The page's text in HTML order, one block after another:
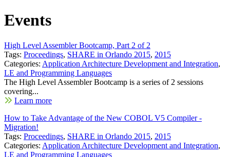
Events
High Level Assembler Bootcamp, Part 2 of 2
Tags: Proceedings, SHARE in Orlando 2015, 2015
Categories: Application Architecture Development and Integration,
LE and Programming Languages
The High Level Assembler Bootcamp is a series of 2 sessions
covering...
Learn more
How to Take Advantage of the New COBOL V5 Compiler -
Migration!
Tags: Proceedings, SHARE in Orlando 2015, 2015
Categories: Application Architecture Development and Integration,
LE and Programming Languages